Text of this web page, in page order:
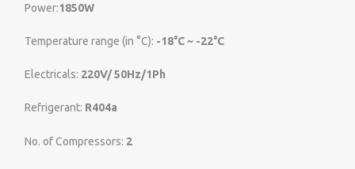
Power:1850W
Temperature range (in °C): -18°C ~ -22°C
Electricals: 220V/ 50Hz/1Ph
Refrigerant: R404a
No. of Compressors: 2